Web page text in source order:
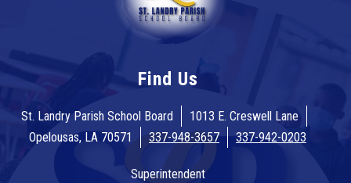
Find Us
St. Landry Parish School Board
1013 E. Creswell Lane
Opelousas, LA 70571
337-948-3657 337-942-0203
Superintendent